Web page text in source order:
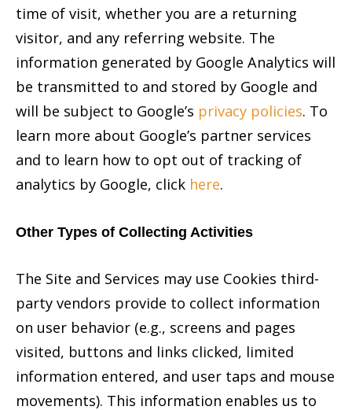
time of visit, whether you are a returning
visitor, and any referring website. The
information generated by Google Analytics will
be transmitted to and stored by Google and
will be subject to Google’s privacy policies. To
learn more about Google’s partner services
and to learn how to opt out of tracking of
analytics by Google, click here.
Other Types of Collecting Activities
The Site and Services may use Cookies third-
party vendors provide to collect information
on user behavior (e.g., screens and pages
visited, buttons and links clicked, limited
information entered, and user taps and mouse
movements). This information enables us to